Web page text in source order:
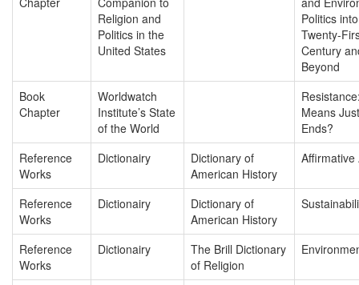
Religion and
Politics in the
United States
Politics
Twenty-
Century
Beyond
Book
Chapter
Worldwatch
Institute’s State
of the World
Means
Ends?
Reference
Works
Dictionairy
Dictionary of
American History
Affirmative
Reference
Works
Dictionairy
Dictionary of
American History
Reference
Works
Dictionairy
The Brill Dictionary
of Religion